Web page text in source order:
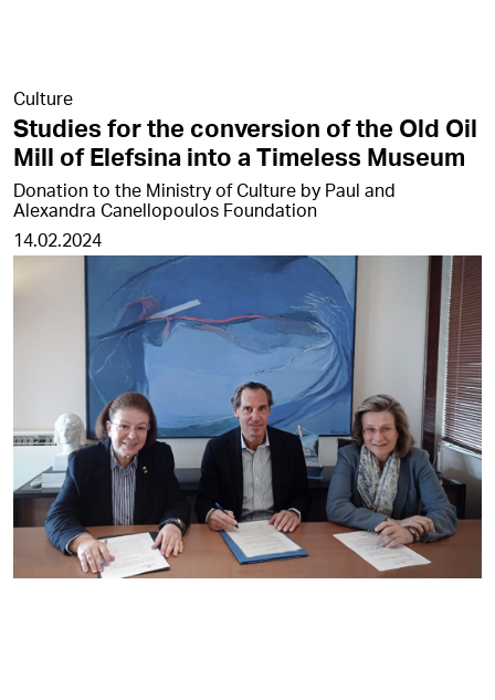
Culture
Studies for the conversion of the Old Oil
Mill of Elefsina into a Timeless Museum
Donation to the Ministry of Culture by Paul and
Alexandra Canellopoulos Foundation
14.02.2024